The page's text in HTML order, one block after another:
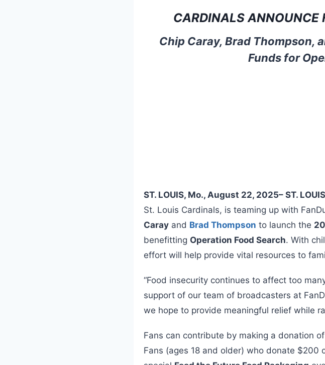
CARDINALS ANNOUNCE
Chip Caray, Brad Thompson,
Funds for
ST. LOUIS, Mo., August 22, 2025– ST.
St. Louis Cardinals, is teaming up with
Caray and Brad Thompson to launch the
benefitting Operation Food Search. With
effort will help provide vital resources to
“Food insecurity continues to affect too
support of our team of broadcasters at
we hope to provide meaningful relief while
Fans can contribute by making a donation
Fans (ages 18 and older) who donate